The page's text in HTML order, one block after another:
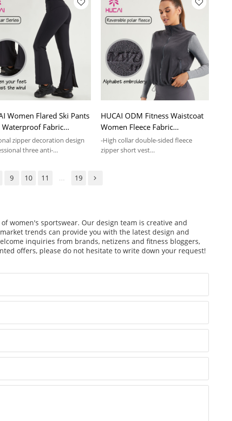
Women Flared Ski Pants
Waterproof Fabric
Sports Leggings
zipper decoration design
three anti-
HUCAI ODM Fitness Waistcoat
Women Fleece Fabric
Adjustable Hem Vest Supplier
-High collar double-sided fleece
zipper short vest
9 10 11 ... 19
women's sportswear. Our design team is creative and
trends can provide you with the latest design and
inquiries from brands, netizens and fitness bloggers,
offers, please do not hesitate to write down your request!